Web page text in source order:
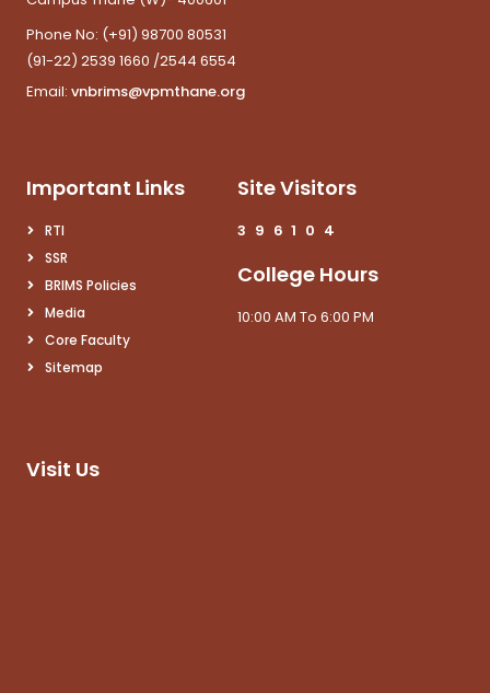
Phone No: (+91) 98700 80531
(91-22) 2539 1660 /2544 6554
Email: vnbrims@vpmthane.org
Important Links
RTI
SSR
BRIMS Policies
Media
Core Faculty
Sitemap
Site Visitors
3 9 6 1 0 4
College Hours
10:00 AM To 6:00 PM
Visit Us